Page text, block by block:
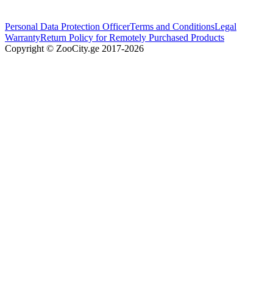
Personal Data Protection OfficerTerms and ConditionsLegal
WarrantyReturn Policy for Remotely Purchased Products
Copyright © ZooCity.ge 2017-2026